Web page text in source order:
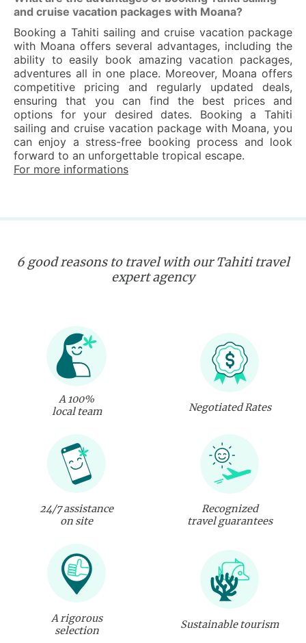
and cruise vacation packages with Moana?
Booking a Tahiti sailing and cruise vacation package
with Moana offers several advantages, including the
ability to easily book amazing vacation packages,
adventures all in one place. Moreover, Moana offers
competitive pricing and regularly updated deals,
ensuring that you can find the best prices and
options for your desired dates. Booking a Tahiti
sailing and cruise vacation package with Moana, you
can enjoy a stress-free booking process and look
forward to an unforgettable tropical escape.
For more informations
6 good reasons to travel with our Tahiti travel
expert agency
A 100%
local team
Negotiated Rates
24/7 assistance
on site
Recognized
travel guarantees
A rigorous
selection
Sustainable tourism